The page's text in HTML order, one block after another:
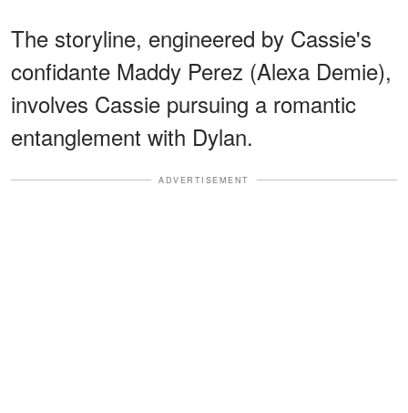
The storyline, engineered by Cassie's
confidante Maddy Perez (Alexa Demie),
involves Cassie pursuing a romantic
entanglement with Dylan.
ADVERTISEMENT